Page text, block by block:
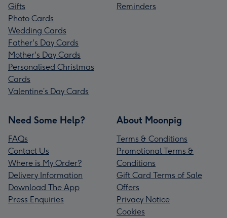
Gifts
Photo Cards
Wedding Cards
Father's Day Cards
Mother's Day Cards
Personalised Christmas
Cards
Valentine’s Day Cards
Reminders
Need Some Help?
FAQs
Contact Us
Where is My Order?
Delivery Information
Download The App
Press Enquiries
About Moonpig
Terms & Conditions
Promotional Terms &
Conditions
Gift Card Terms of Sale
Offers
Privacy Notice
Cookies